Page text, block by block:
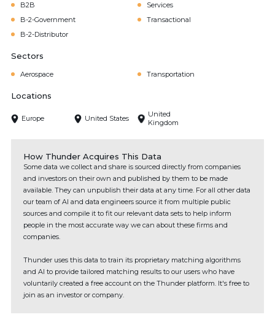
B2B
B-2-Government
B-2-Distributor
Services
Transactional
Sectors
Aerospace Transportation
Locations
Europe United States
United
Kingdom
How Thunder Acquires This Data
Some data we collect and share is sourced directly from companies
and investors on their own and published by them to be made
available. They can unpublish their data at any time. For all other data
our team of AI and data engineers source it from multiple public
sources and compile it to fit our relevant data sets to help inform
people in the most accurate way we can about these firms and
companies.
Thunder uses this data to train its proprietary matching algorithms
and AI to provide tailored matching results to our users who have
voluntarily created a free account on the Thunder platform. It's free to
join as an investor or company.